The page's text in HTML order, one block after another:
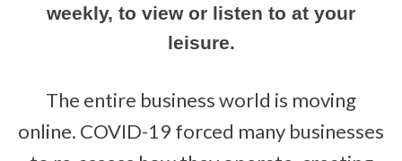
weekly, to view or listen to at your
leisure.
The entire business world is moving
online. COVID-19 forced many businesses